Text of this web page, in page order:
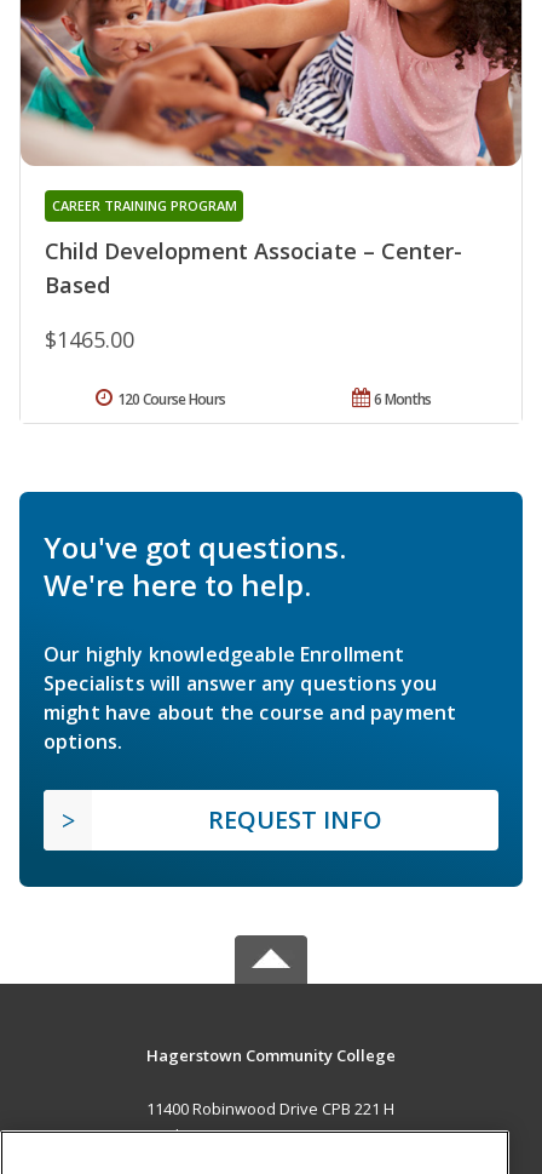
Child Development Associate – Center-
Based
CAREER TRAINING PROGRAM
$1465.00
6 Months
120 Course Hours
You've got questions.
We're here to help.
Our highly knowledgeable Enrollment
Specialists will answer any questions you
might have about the course and payment
options.
REQUEST INFO
Hagerstown Community College
11400 Robinwood Drive CPB 221 H
hagerstown, MD 21742 US